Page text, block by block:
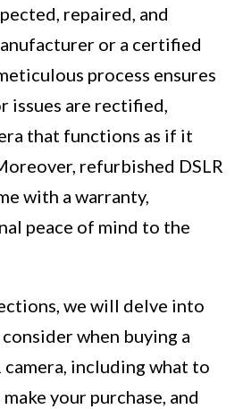
repaired, and
or a certified
process ensures
issues are rectified,
that functions as if it
refurbished DSLR
with a warranty,
peace of mind to the
we will delve into
when buying a
including what to
your purchase, and